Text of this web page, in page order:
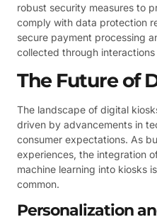
robust security measures to
comply with data protection
secure payment processing
collected through
The Future of
The landscape of digital
driven by advancements in
consumer expectations. As
experiences, the integration
machine learning into kiosks
common.
Personalization